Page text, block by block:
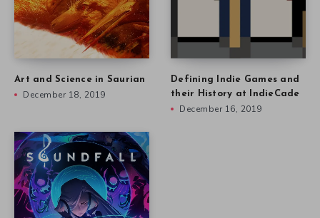
Art and Science in Saurian
December 18, 2019
Defining Indie Games and
their History at IndieCade
December 16, 2019